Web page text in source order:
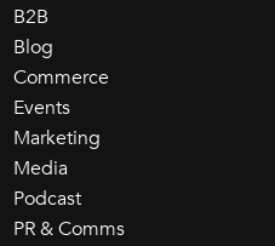
B2B
Blog
Commerce
Events
Marketing
Media
Podcast
PR & Comms